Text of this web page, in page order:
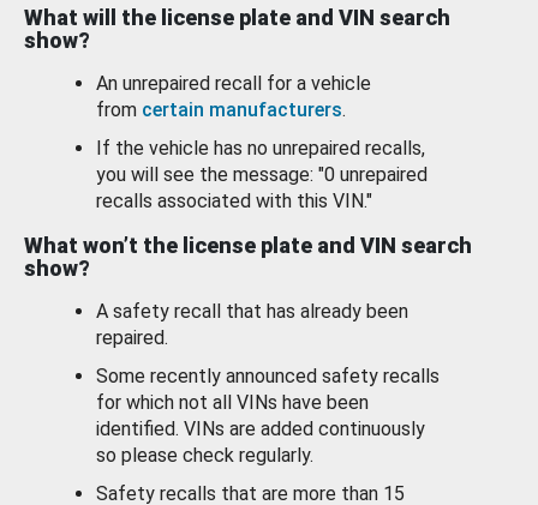
What will the license plate and VIN search
show?
An unrepaired recall for a vehicle
from certain manufacturers.
If the vehicle has no unrepaired recalls,
you will see the message: "0 unrepaired
recalls associated with this VIN."
What won’t the license plate and VIN search
show?
A safety recall that has already been
repaired.
Some recently announced safety recalls
for which not all VINs have been
identified. VINs are added continuously
so please check regularly.
Safety recalls that are more than 15